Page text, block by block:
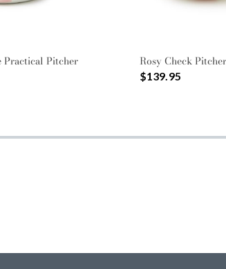
Practical Pitcher Rosy Check Pitcher
$139.95